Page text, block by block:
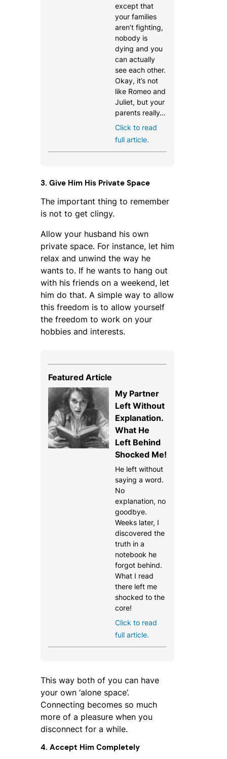
except that
your families
aren’t fighting,
nobody is
dying and you
can actually
see each other.
Okay, it’s not
like Romeo and
Juliet, but your
parents really…
Click to read
full article.
3. Give Him His Private Space
The important thing to remember
is not to get clingy.
Allow your husband his own
private space. For instance, let him
relax and unwind the way he
wants to. If he wants to hang out
with his friends on a weekend, let
him do that. A simple way to allow
this freedom is to allow yourself
the freedom to work on your
hobbies and interests.
Featured Article
My Partner
Left Without
Explanation.
What He
Left Behind
Shocked Me!
He left without
saying a word.
No
explanation, no
goodbye.
Weeks later, I
discovered the
truth in a
notebook he
forgot behind.
What I read
there left me
shocked to the
core!
Click to read
full article.
This way both of you can have
your own ‘alone space’.
Connecting becomes so much
more of a pleasure when you
disconnect for a while.
4. Accept Him Completely